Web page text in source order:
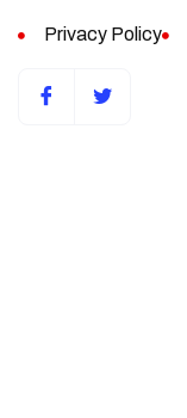
Privacy Policy